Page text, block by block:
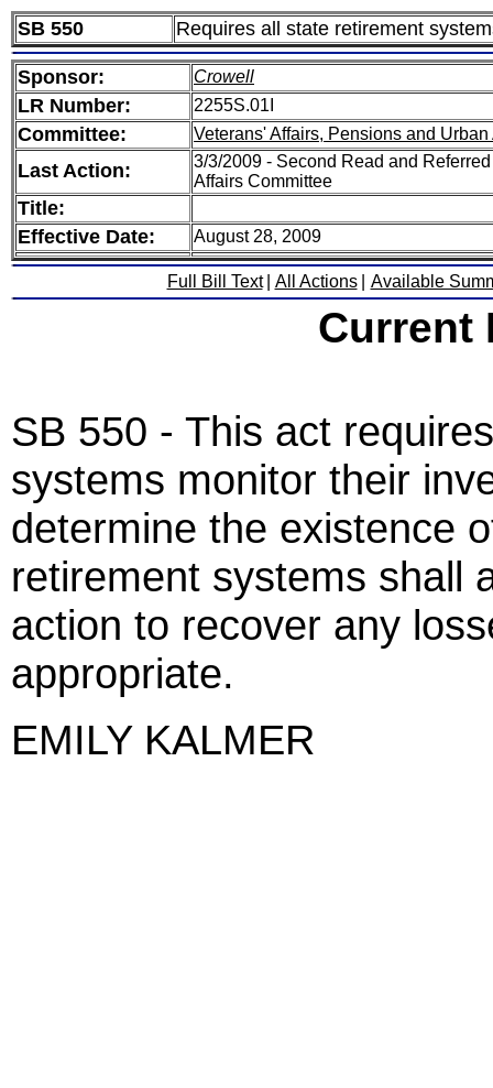
SB 550 Requires all state retirement
Sponsor: Crowell
LR Number: 2255S.01I
Committee: Veterans' Affairs, Pensions and Urban
Last Action:
3/3/2009 - Second Read and
Affairs Committee
Title:
Effective Date:
August 28, 2009
Full Bill Text All Actions Available
Current
SB 550 - This act
systems monitor their
determine the existence
retirement systems shall
action to recover any
appropriate.
EMILY KALMER